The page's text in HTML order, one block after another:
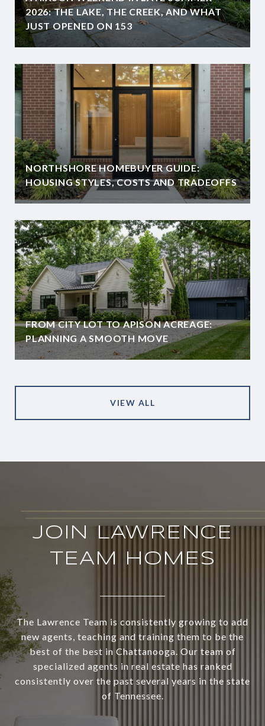
2026: THE LAKE, THE CREEK, AND WHAT
JUST OPENED ON 153
NORTHSHORE HOMEBUYER GUIDE:
HOUSING STYLES, COSTS AND TRADEOFFS
FROM CITY LOT TO APISON ACREAGE:
PLANNING A SMOOTH MOVE
VIEW ALL
JOIN LAWRENCE
TEAM HOMES
The Lawrence Team is consistently growing to add
new agents, teaching and training them to be the
best of the best in Chattanooga. Our team of
specialized agents in real estate has ranked
consistently over the past several years in the state
of Tennessee.